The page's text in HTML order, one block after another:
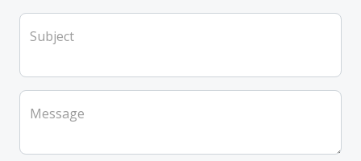
Subject
Message